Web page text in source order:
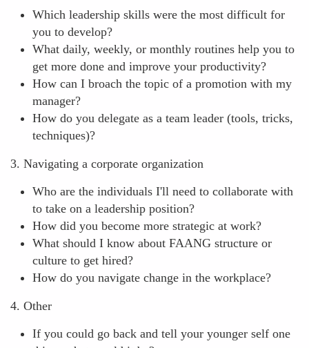
Which leadership skills were the most difficult for
you to develop?
What daily, weekly, or monthly routines help you to
get more done and improve your productivity?
How can I broach the topic of a promotion with my
manager?
How do you delegate as a team leader (tools, tricks,
techniques)?
3. Navigating a corporate organization
Who are the individuals I'll need to collaborate with
to take on a leadership position?
How did you become more strategic at work?
What should I know about FAANG structure or
culture to get hired?
How do you navigate change in the workplace?
4. Other
If you could go back and tell your younger self one